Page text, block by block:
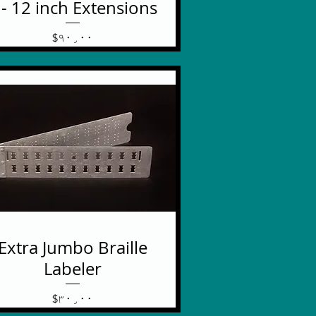
12 inch Extensions
Price
$۹۰٫۰۰
Extra Jumbo Braille
Labeler
Price
$۳۰٫۰۰